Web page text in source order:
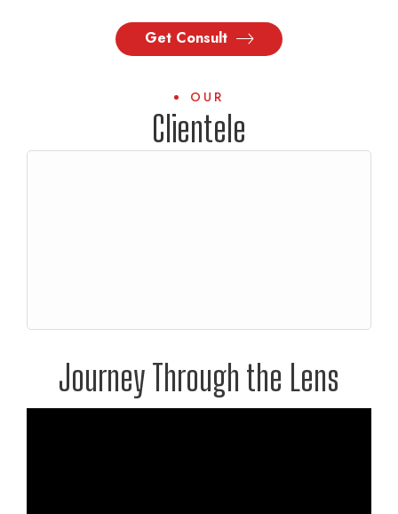
Get Consult
OUR
Clientele
Journey Through the Lens